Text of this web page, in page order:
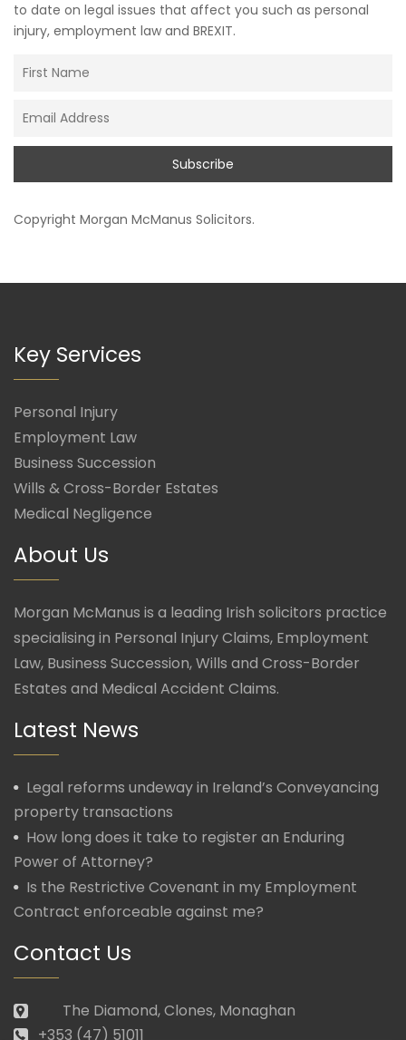
to date on legal issues that affect you such as personal
injury, employment law and BREXIT.
Copyright Morgan McManus Solicitors.
Key Services
Personal Injury
Employment Law
Business Succession
Wills & Cross-Border Estates
Medical Negligence
About Us
Morgan McManus is a leading Irish solicitors practice
specialising in Personal Injury Claims, Employment
Law, Business Succession, Wills and Cross-Border
Estates and Medical Accident Claims.
Latest News
Legal reforms undeway in Ireland’s Conveyancing
property transactions
How long does it take to register an Enduring
Power of Attorney?
Is the Restrictive Covenant in my Employment
Contract enforceable against me?
Contact Us
The Diamond, Clones, Monaghan
+353 (47) 51011